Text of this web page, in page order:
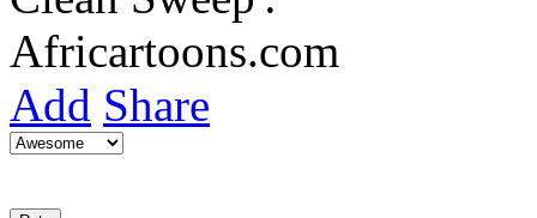
Add Share